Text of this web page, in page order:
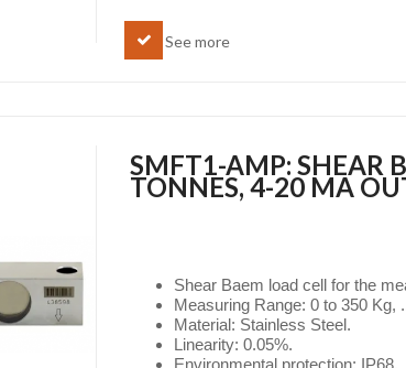
See more
SMFT1-AMP: SHEAR
TONNES, 4-20 MA
Shear Baem load cell for the
Measuring Range: 0 to 350 Kg,
Material: Stainless Steel.
Linearity: 0.05%.
Environmental protection: IP68.